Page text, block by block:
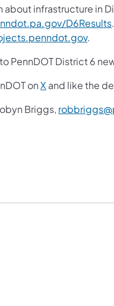
about infrastructure in
D6Results
.
PennDOT District 6
onX and like the
Briggs,